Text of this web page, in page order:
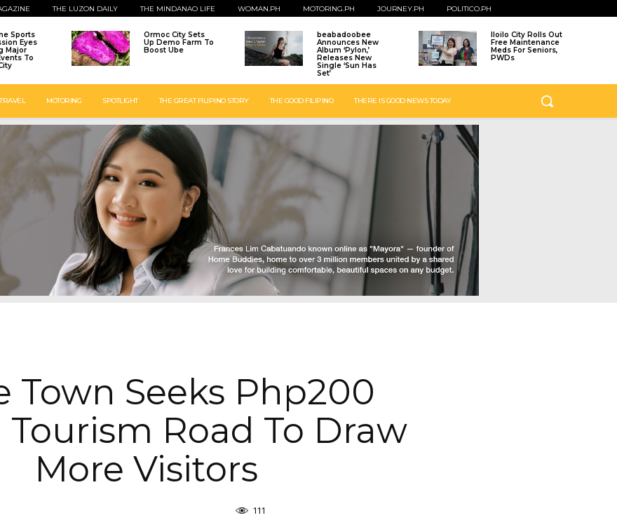
THE LUZON DAILY THE MINDANAO LIFE WOMAN.PH MOTORING.PH JOURNEY.PH POLITICO.PH
Sports
Eyes
Major
To
Ormoc City Sets
Up Demo Farm To
Boost Ube
beabadoobee
Announces New
Album ‘Pylon,’
Releases New
Single ‘Sun Has
Set’
Iloilo City Rolls Out
Free Maintenance
Meds For Seniors,
PWDs
TRAVEL MOTORING SPOTLIGHT THE GREAT FILIPINO STORY THE GOOD FILIPINO THERE IS GOOD NEWS TODAY
Town Seeks Php200
Road To Draw
More Visitors
111